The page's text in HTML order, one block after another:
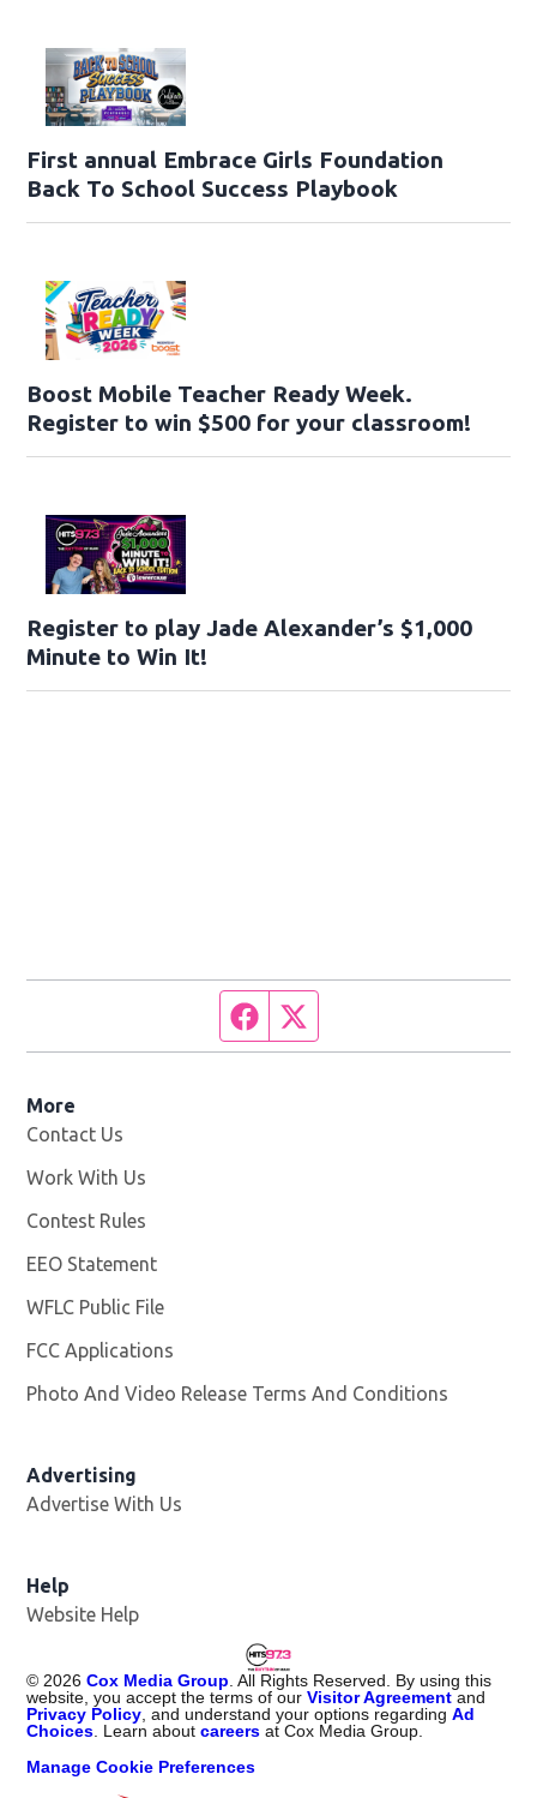
First annual Embrace Girls Foundation
Back To School Success Playbook
Boost Mobile Teacher Ready Week.
Register to win $500 for your classroom!
Register to play Jade Alexander’s $1,000
Minute to Win It!
Facebook page
More
Contact Us
Work With Us
Contest Rules
EEO Statement
WFLC Public File
FCC Applications
Photo And Video Release Terms And Conditions
Advertising
Advertise With Us
Help
Website Help
© 2026 Cox Media Group . All Rights Reserved. By using this
website, you accept the terms of ourVisitor Agreement and
Privacy Policy , and understand your options regardingAd
Choices . Learn aboutcareers at Cox Media Group.
Manage Cookie Preferences